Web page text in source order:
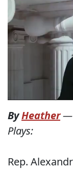
ByHeather—
Plays:
Rep.